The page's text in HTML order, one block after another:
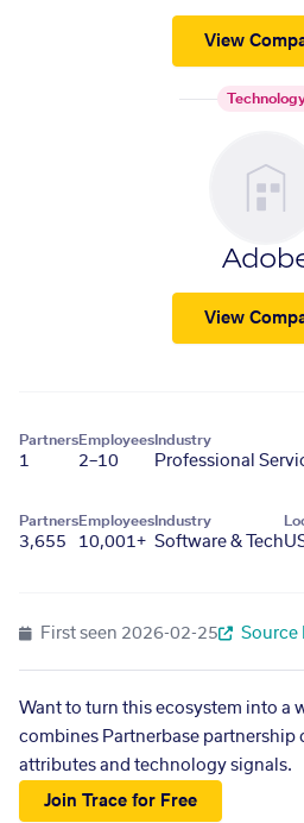
View
View
Partners
1
Employees
2–10
Industry
Professional
Partners
3,655
Employees
10,001+
Industry
Software & Tech
First seen 2026-02-25 Source
Want to turn this ecosystem into a
combines Partnerbase partnership
attributes and technology signals.
Join Trace for Free